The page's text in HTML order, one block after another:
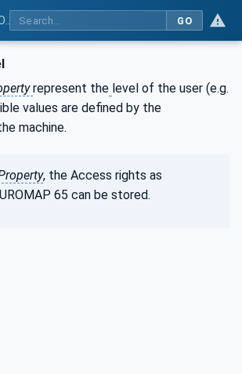
GO
represent the level of the user (e.g.
values are defined by the
machine.
, the Access rights as
65 can be stored.